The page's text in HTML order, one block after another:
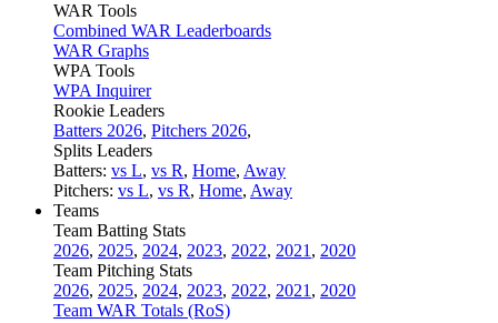
WAR Tools
Combined WAR Leaderboards
WAR Graphs
WPA Tools
WPA Inquirer
Rookie Leaders
Batters 2026, Pitchers 2026,
Splits Leaders
Batters: vs L, vs R, Home, Away
Pitchers: vs L, vs R, Home, Away
Teams
Team Batting Stats
2026, 2025, 2024, 2023, 2022, 2021 , 2020
Team Pitching Stats
2026, 2025, 2024, 2023, 2022, 2021 , 2020
Team WAR Totals (RoS)